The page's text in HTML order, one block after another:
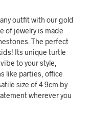
outfit with our gold
of jewelry is made
The perfect
Its unique turtle
to your style,
like parties, office
size of 4.9cm by
wherever you